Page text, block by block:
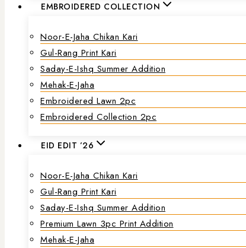
EMBROIDERED COLLECTION
Noor-E-Jaha Chikan Kari
Gul-Rang Print Kari
Saday-E-Ishq Summer Addition
Mehak-E-Jaha
Embroidered Lawn 2pc
Embroidered Collection 2pc
EID EDIT ’26
Noor-E-Jaha Chikan Kari
Gul-Rang Print Kari
Saday-E-Ishq Summer Addition
Premium Lawn 3pc Print Addition
Mehak-E-Jaha